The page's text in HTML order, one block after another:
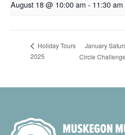
August 18 @ 10:00 am - 11:30 am
Holiday Tours
2025
January
Circle Challenge